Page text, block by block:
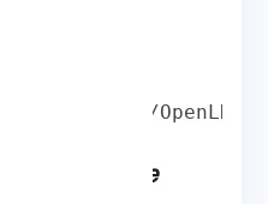
pub/
Archive